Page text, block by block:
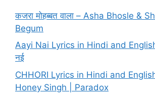
कजरा मोहब्बत वाला – Asha Bhosle &
Begum
Aayi Nai Lyrics in Hindi and
नई
CHHORI Lyrics in Hindi and
Honey Singh | Paradox